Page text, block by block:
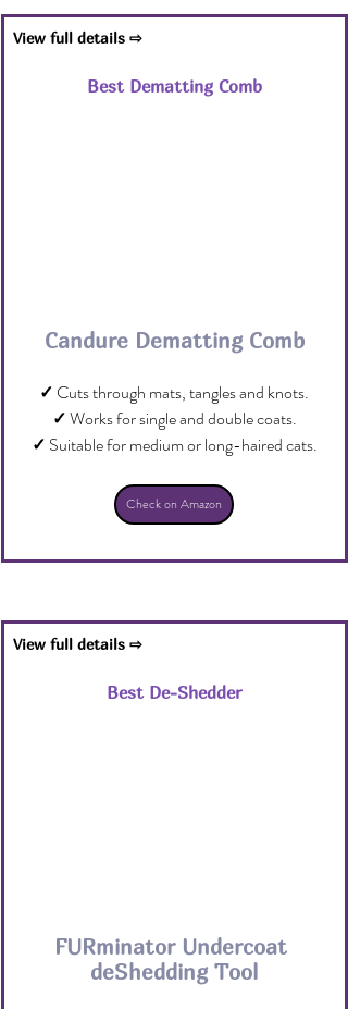
View full details ⇨
Best Dematting Comb
Candure Dematting Comb
✓ Cuts through mats, tangles and knots.
✓ Works for single and double coats.
✓ Suitable for medium or long-haired cats.
Check on Amazon
View full details ⇨
Best De-Shedder
FURminator Undercoat
deShedding Tool